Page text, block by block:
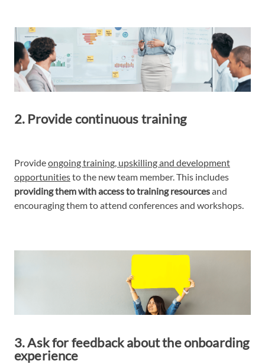
2. Provide continuous training
Provideongoing training, upskilling and development
opportunitiesto the new team member. This includes
providing them with access to training resourcesand
encouraging them to attend conferences and workshops.
3. Ask for feedback about the onboarding
experience